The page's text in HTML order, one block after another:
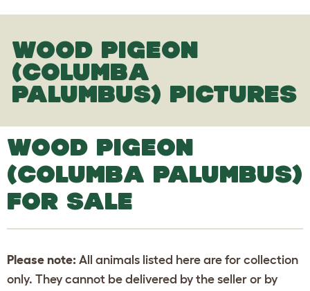
WOOD PIGEON
(COLUMBA
PALUMBUS) PICTURES
WOOD PIGEON
(COLUMBA PALUMBUS)
FOR SALE
Please note: All animals listed here are for collection
only. They cannot be delivered by the seller or by